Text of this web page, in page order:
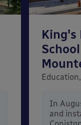
King's
In
and